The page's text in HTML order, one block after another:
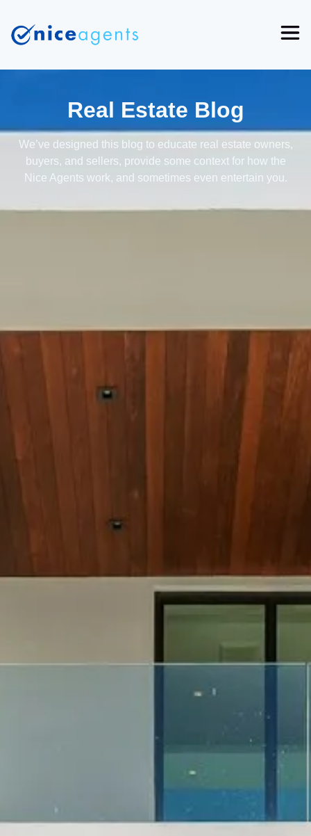
Real Estate Blog
We’ve designed this blog to educate real estate owners,
buyers, and sellers, provide some context for how the
Nice Agents work, and sometimes even entertain you.